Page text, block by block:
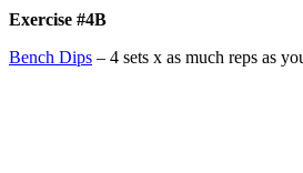
Exercise #4B
Bench Dips – 4 sets x as much reps as